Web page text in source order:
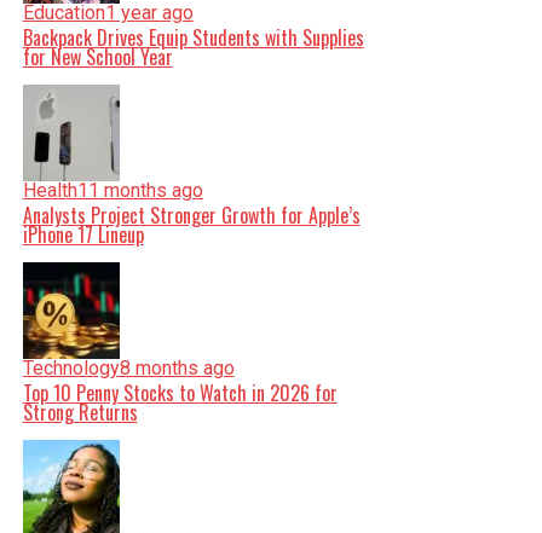
Education1 year ago
Backpack Drives Equip Students with Supplies
for New School Year
Health11 months ago
Analysts Project Stronger Growth for Apple’s
iPhone 17 Lineup
Technology8 months ago
Top 10 Penny Stocks to Watch in 2026 for
Strong Returns